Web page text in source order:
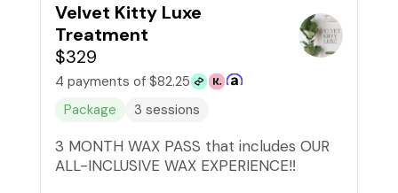
Velvet Kitty Luxe
Treatment
$329
4 payments of $82.25
Package
3 sessions
3 MONTH WAX PASS that includes OUR
ALL-INCLUSIVE WAX EXPERIENCE‼️